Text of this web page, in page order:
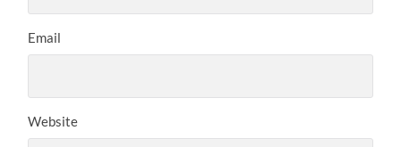
Email
Website